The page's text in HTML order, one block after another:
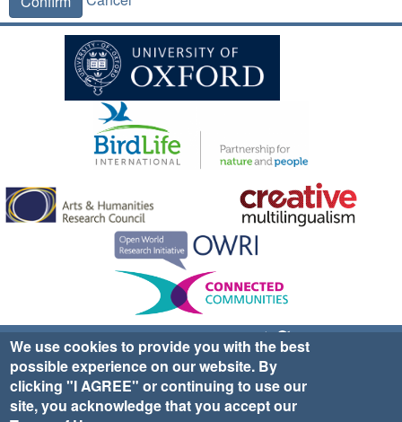
Sign up for EWA news & updates
Contact Us
website ©2025 Ethno-ornithology World Atlas |
|Privacy Policy|Cookies| Site Credits
We use cookies to provide you with the best
possible experience on our website. By
clicking "I AGREE" or continuing to use our
site, you acknowledge that you accept our